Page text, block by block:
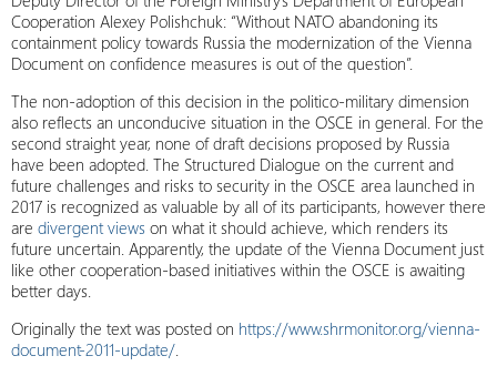
Cooperation Alexey Polishchuk: “Without NATO abandoning its
containment policy towards Russia the modernization of the Vienna
Document on confidence measures is out of the question”.
The non-adoption of this decision in the politico-military dimension
also reflects an unconducive situation in the OSCE in general. For the
second straight year, none of draft decisions proposed by Russia
have been adopted. The Structured Dialogue on the current and
future challenges and risks to security in the OSCE area launched in
2017 is recognized as valuable by all of its participants, however there
are divergent views on what it should achieve, which renders its
future uncertain. Apparently, the update of the Vienna Document just
like other cooperation-based initiatives within the OSCE is awaiting
better days.
Originally the text was posted on https://www.shrmonitor.org/vienna-
document-2011-update/.